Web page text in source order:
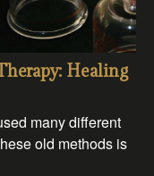
Healing
many different
old methods is